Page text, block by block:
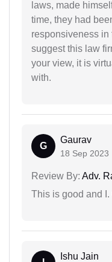
laws, made
time, they had
responsiveness in
suggest this law
your view, it is
with.
G
Gaurav
18 Sep 2023
Review By: Adv.
This is good and
Ishu Jain